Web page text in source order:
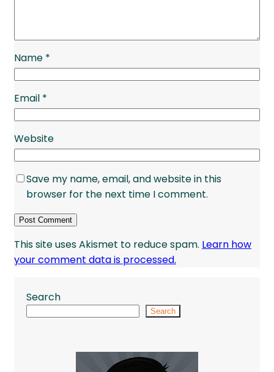
Name *
Email *
Website
Save my name, email, and website in this
browser for the next time I comment.
This site uses Akismet to reduce spam. Learn how
your comment data is processed.
Search
Search